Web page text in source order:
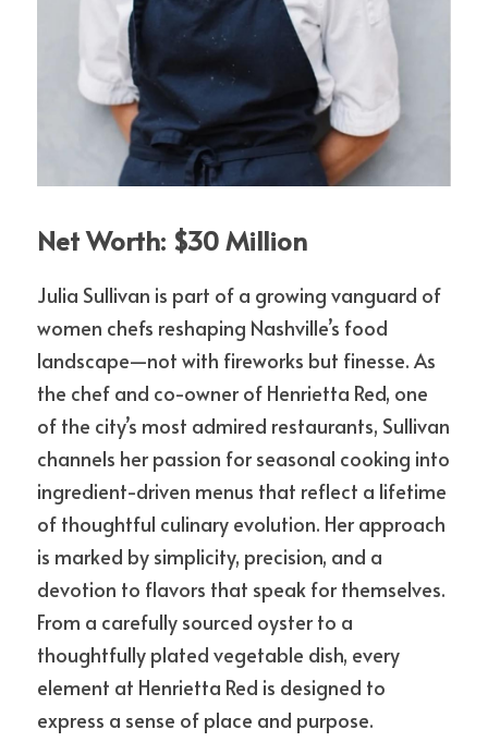
Net Worth: $30 Million
Julia Sullivan is part of a growing vanguard of
women chefs reshaping Nashville’s food
landscape—not with fireworks but finesse. As
the chef and co-owner of Henrietta Red, one
of the city’s most admired restaurants, Sullivan
channels her passion for seasonal cooking into
ingredient-driven menus that reflect a lifetime
of thoughtful culinary evolution. Her approach
is marked by simplicity, precision, and a
devotion to flavors that speak for themselves.
From a carefully sourced oyster to a
thoughtfully plated vegetable dish, every
element at Henrietta Red is designed to
express a sense of place and purpose.